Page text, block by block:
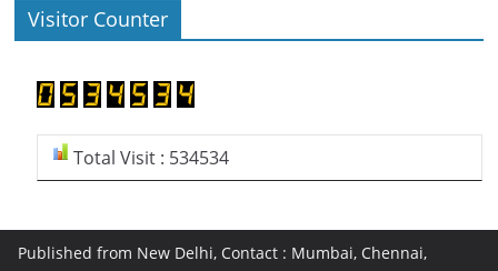
Visitor Counter
Total Visit : 534534
Published from New Delhi, Contact : Mumbai, Chennai,